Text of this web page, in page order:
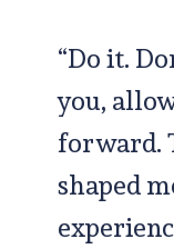
“Do it.
you,
forward.
shaped